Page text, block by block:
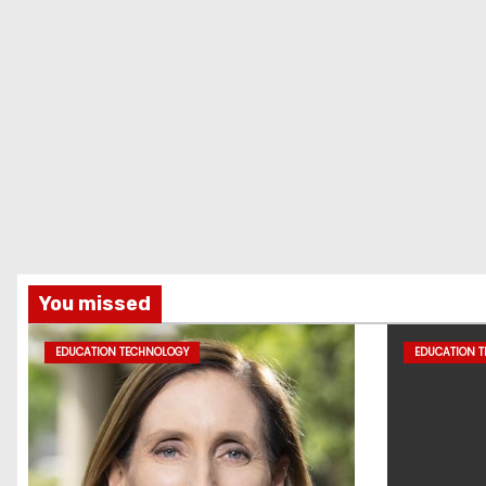
You missed
EDUCATION TECHNOLOGY EDUCATION